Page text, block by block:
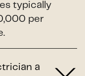
typically
per
a